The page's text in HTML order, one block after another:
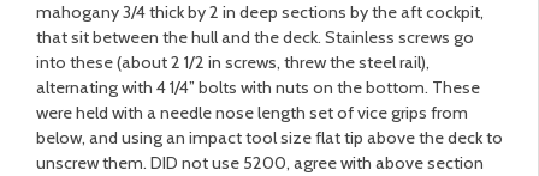
mahogany 3/4 thick by 2 in deep sections by the aft cockpit,
that sit between the hull and the deck. Stainless screws go
into these (about 2 1/2 in screws, threw the steel rail),
alternating with 4 1/4” bolts with nuts on the bottom. These
were held with a needle nose length set of vice grips from
below, and using an impact tool size flat tip above the deck to
unscrew them. DID not use 5200, agree with above section